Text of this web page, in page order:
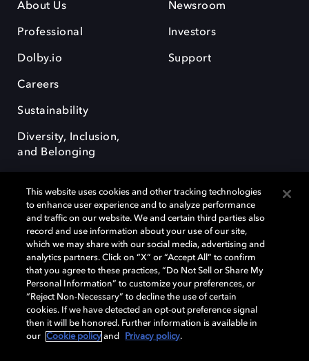
About Us
Professional
Dolby.io
Careers
Sustainability
Diversity, Inclusion,
and Belonging
Newsroom
Investors
Support
Dolby, the double-D symbol, Dolby Atmos, Dolby Vision, and Dolby
OptiView are trademarks or registered trademarks of Dolby
Laboratories Licensing Corporation or its affiliates. Other trademarks
remain the property of their respective owners. © 2026 Dolby
Laboratories, Inc. All rights reserved.
Cookie Manager Terms of use Governance
This website uses cookies and other tracking technologies
to enhance user experience and to analyze performance
and traffic on our website. We and certain third parties also
record and use information about your use of our site,
which we may share with our social media, advertising and
analytics partners. Click on “X” or “Accept All” to confirm
that you agree to these practices, “Do Not Sell or Share My
Personal Information” to customize your preferences, or
“Reject Non-Necessary” to decline the use of certain
cookies. If we have detected an opt-out preference signal
then it will be honored. Further information is available in
our
Cookie policy and Privacy policy.